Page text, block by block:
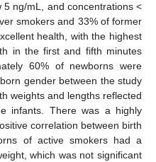
5 ng/mL, and concentrations <
smokers and 33% of former
health, with the highest
in the first and fifth minutes
60% of newborns were
gender between the study
weights and lengths reflected
infants. There was a highly
correlation between birth
of active smokers had a
which was not significant